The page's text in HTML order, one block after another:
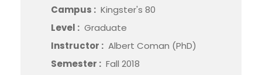
Campus : Kingster's 80
Level : Graduate
Instructor : Albert Coman (PhD)
Semester : Fall 2018